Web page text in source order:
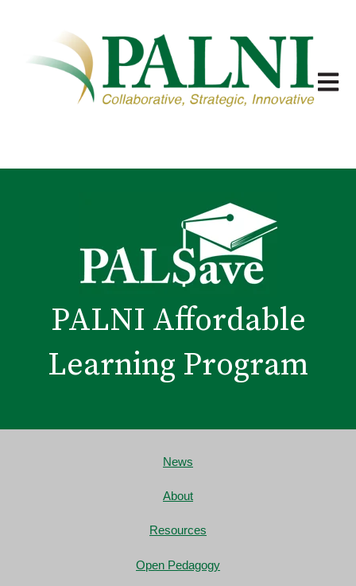
Open
PALNI Affordable
Learning Program
News
About
Resources
Open Pedagogy